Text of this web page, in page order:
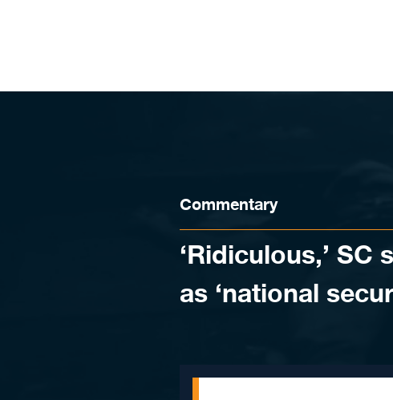
Commentary
‘Ridiculous,’
as ‘national